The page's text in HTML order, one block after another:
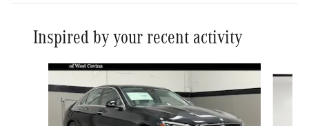
Inspired by your recent activity
Slide 1 of 6